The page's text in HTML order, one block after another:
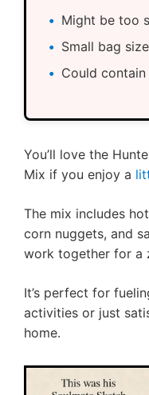
Might be too
Small bag size
Could
You’ll love the
Mix if you enjoy a
The mix includes
corn nuggets, and
work together for a
It’s perfect for
activities or just
home.